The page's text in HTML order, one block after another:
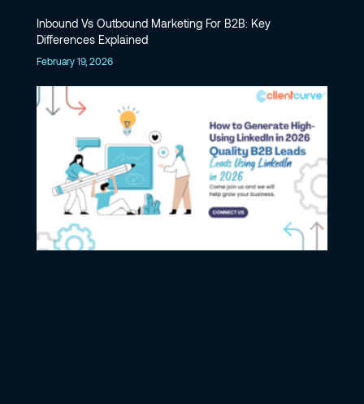
Inbound Vs Outbound Marketing For B2B: Key
Differences Explained
February 19, 2026